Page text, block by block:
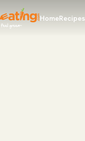
HomeRecipes